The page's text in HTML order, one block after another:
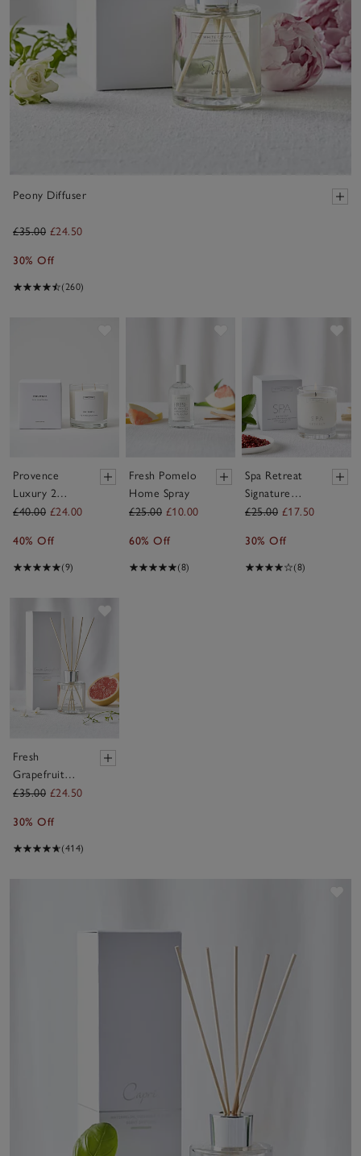
Peony Diffuser
£35.00 £24.50
30% Off
(260)
Provence
Luxury 2
Wick Candle
£40.00 £24.00
40% Off
(9)
Fresh Pomelo
Home Spray
£25.00 £10.00
60% Off
(8)
Spa Retreat
Signature
Candle
£25.00 £17.50
30% Off
(8)
Fresh
Grapefruit
Diffuser
£35.00 £24.50
30% Off
(414)